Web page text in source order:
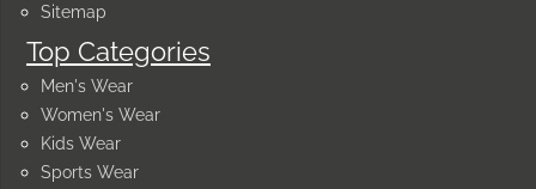
Sitemap
Top Categories
Men's Wear
Women's Wear
Kids Wear
Sports Wear